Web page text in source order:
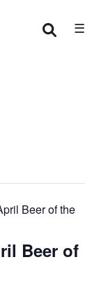
☰
Beer of the
Beer of